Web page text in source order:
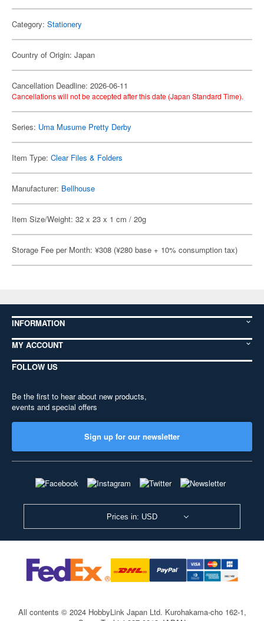
Category: Stationery
Country of Origin: Japan
Cancellation Deadline: 2026-06-11
Cancellations will not be accepted after this date (Japan Standard Time).
Series: Uma Musume Pretty Derby
Item Type: Clear Files & Folders
Manufacturer: Bellhouse
Item Size/Weight: 32 x 23 x 1 cm / 20g
Storage Fee per Month: ¥308 (¥280 base + 10% consumption tax)
INFORMATION
MY ACCOUNT
FOLLOW US
Be the first to hear about new products,
events and special offers
Sign up for our newsletter
Prices in: USD
All contents © 2024 HobbyLink Japan Ltd. Kurohakama-cho 162-1,